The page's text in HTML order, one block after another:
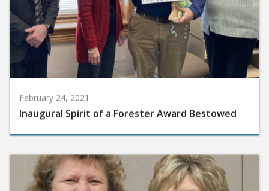
February 24, 2021
Inaugural Spirit of a Forester Award Bestowed